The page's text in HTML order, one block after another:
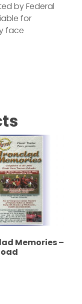
by Federal
for
face
Memories –